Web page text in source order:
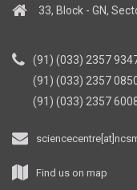
33, Block - GN,
(91) (033) 2357
(91) (033) 2357
(91) (033) 2357
Find us on map